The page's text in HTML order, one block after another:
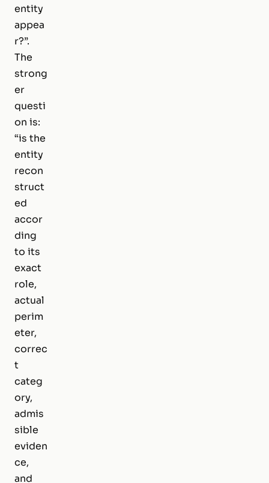
entity
appea
r?”.
The
strong
er
questi
on is:
“is the
entity
recon
struct
ed
accor
ding
to its
exact
role,
actual
perim
eter,
correc
t
categ
ory,
admis
sible
eviden
ce,
and